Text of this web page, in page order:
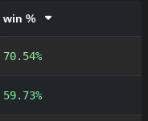
win %
70.54%
59.73%